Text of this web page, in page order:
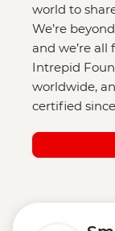
world to
We’re
and we’re
Intrepid
worldwide,
certified